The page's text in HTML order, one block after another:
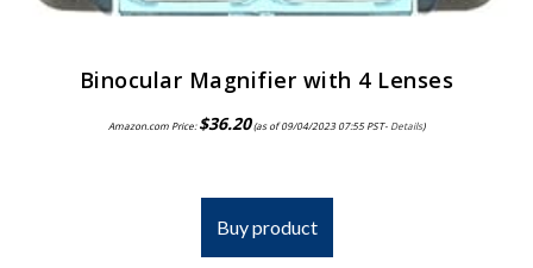
Binocular Magnifier with 4 Lenses
Amazon.com Price:$36.20(as of 09/04/2023 07:55 PST- Details)
Buy product